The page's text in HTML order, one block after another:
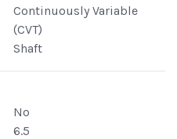
Continuously Variable
(CVT)
Shaft
No
6.5